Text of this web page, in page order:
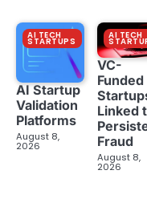
AI TECH
STARTUPS
AI Startup
Validation
Platforms
August 8,
2026
AI TECH
VC-
Funded
Linked
Fraud
August 8,
2026